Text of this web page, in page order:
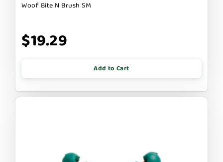
Woof Bite N Brush SM
$19.29
Add to Cart